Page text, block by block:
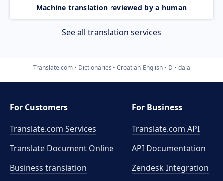
Machine translation reviewed by a human
See all translation services
Translate.com Dictionaries Croatian-English D dala
For Customers
Translate.com Services
Translate Document Online
Business translation
For Business
Translate.com API
API Documentation
Zendesk Integration